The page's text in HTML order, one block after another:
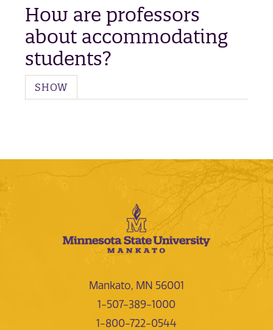
How are professors
about accommodating
students?
SHOW
Mankato, MN 56001
1-507-389-1000
1-800-722-0544